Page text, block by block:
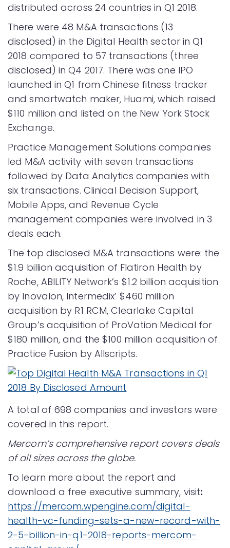
distributed across 24 countries in Q1 2018.
There were 48 M&A transactions (13
disclosed) in the Digital Health sector in Q1
2018 compared to 57 transactions (three
disclosed) in Q4 2017. There was one IPO
launched in Q1 from Chinese fitness tracker
and smartwatch maker, Huami, which raised
$110 million and listed on the New York Stock
Exchange.
Practice Management Solutions companies
led M&A activity with seven transactions
followed by Data Analytics companies with
six transactions. Clinical Decision Support,
Mobile Apps, and Revenue Cycle
management companies were involved in 3
deals each.
The top disclosed M&A transactions were: the
$1.9 billion acquisition of Flatiron Health by
Roche, ABILITY Network’s $1.2 billion acquisition
by Inovalon, Intermedix’ $460 million
acquisition by R1 RCM, Clearlake Capital
Group’s acquisition of ProVation Medical for
$180 million, and the $100 million acquisition of
Practice Fusion by Allscripts.
A total of 698 companies and investors were
covered in this report.
Mercom’s comprehensive report covers deals
of all sizes across the globe.
To learn more about the report and
download a free executive summary, visit:
https://mercom.wpengine.com/digital-
health-vc-funding-sets-a-new-record-with-
2-5-billion-in-q1-2018-reports-mercom-